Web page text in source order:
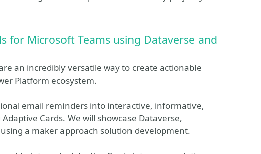
for Microsoft Teams using Dataverse and
an incredibly versatile way to create actionable
Platform ecosystem.
email reminders into interactive, informative,
Cards. We will showcase Dataverse,
a maker approach solution development.